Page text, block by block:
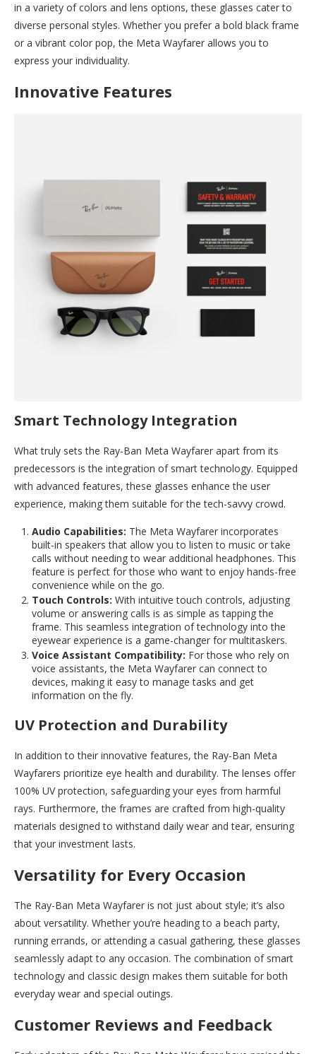
in a variety of colors and lens options, these glasses cater to
diverse personal styles. Whether you prefer a bold black frame
or a vibrant color pop, the Meta Wayfarer allows you to
express your individuality.
Innovative Features
Smart Technology Integration
What truly sets the Ray-Ban Meta Wayfarer apart from its
predecessors is the integration of smart technology. Equipped
with advanced features, these glasses enhance the user
experience, making them suitable for the tech-savvy crowd.
Audio Capabilities: The Meta Wayfarer incorporates
built-in speakers that allow you to listen to music or take
calls without needing to wear additional headphones. This
feature is perfect for those who want to enjoy hands-free
convenience while on the go.
Touch Controls: With intuitive touch controls, adjusting
volume or answering calls is as simple as tapping the
frame. This seamless integration of technology into the
eyewear experience is a game-changer for multitaskers.
Voice Assistant Compatibility: For those who rely on
voice assistants, the Meta Wayfarer can connect to
devices, making it easy to manage tasks and get
information on the fly.
UV Protection and Durability
In addition to their innovative features, the Ray-Ban Meta
Wayfarers prioritize eye health and durability. The lenses offer
100% UV protection, safeguarding your eyes from harmful
rays. Furthermore, the frames are crafted from high-quality
materials designed to withstand daily wear and tear, ensuring
that your investment lasts.
Versatility for Every Occasion
The Ray-Ban Meta Wayfarer is not just about style; it’s also
about versatility. Whether you’re heading to a beach party,
running errands, or attending a casual gathering, these glasses
seamlessly adapt to any occasion. The combination of smart
technology and classic design makes them suitable for both
everyday wear and special outings.
Customer Reviews and Feedback